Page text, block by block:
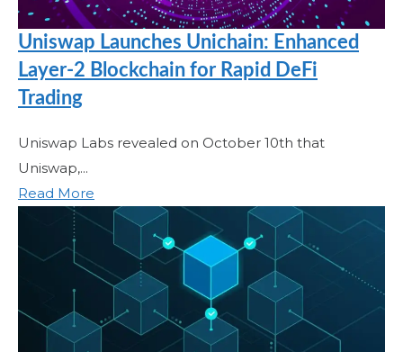
Uniswap Launches Unichain: Enhanced
Layer-2 Blockchain for Rapid DeFi
Trading
Uniswap Labs revealed on October 10th that
Uniswap,...
Read More